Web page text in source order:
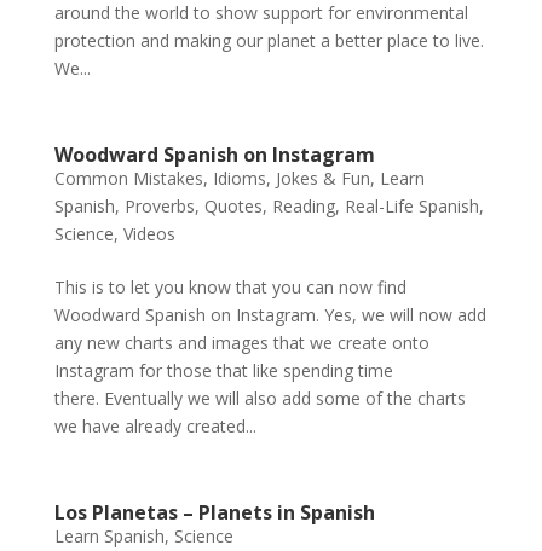
around the world to show support for environmental
protection and making our planet a better place to live.
We...
Woodward Spanish on Instagram
Common Mistakes, Idioms, Jokes & Fun, Learn
Spanish, Proverbs, Quotes, Reading, Real-Life Spanish,
Science, Videos
This is to let you know that you can now find
Woodward Spanish on Instagram. Yes, we will now add
any new charts and images that we create onto
Instagram for those that like spending time
there. Eventually we will also add some of the charts
we have already created...
Los Planetas – Planets in Spanish
Learn Spanish, Science